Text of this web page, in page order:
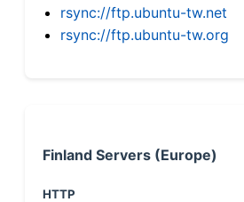
rsync://ftp.ubuntu-tw.net
rsync://ftp.ubuntu-tw.org
Finland Servers (Europe)
HTTP